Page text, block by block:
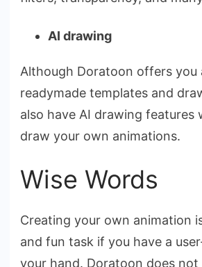
AI drawing
Although Doratoon offers you
readymade templates and
also have AI drawing features
draw your own animations.
Wise Words
Creating your own animation
and fun task if you have a
your hand. Doratoon does not